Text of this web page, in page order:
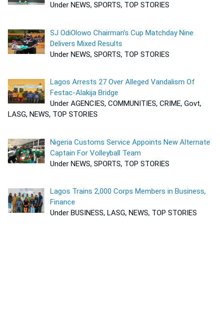
Under NEWS, SPORTS, TOP STORIES
SJ OdiOlowo Chairman’s Cup Matchday Nine
Delivers Mixed Results
Under NEWS, SPORTS, TOP STORIES
Lagos Arrests 27 Over Alleged Vandalism Of
Festac-Alakija Bridge
Under AGENCIES, COMMUNITIES, CRIME, Govt,
LASG, NEWS, TOP STORIES
Nigeria Customs Service Appoints New Alternate
Captain For Volleyball Team
Under NEWS, SPORTS, TOP STORIES
Lagos Trains 2,000 Corps Members in Business,
Finance
Under BUSINESS, LASG, NEWS, TOP STORIES